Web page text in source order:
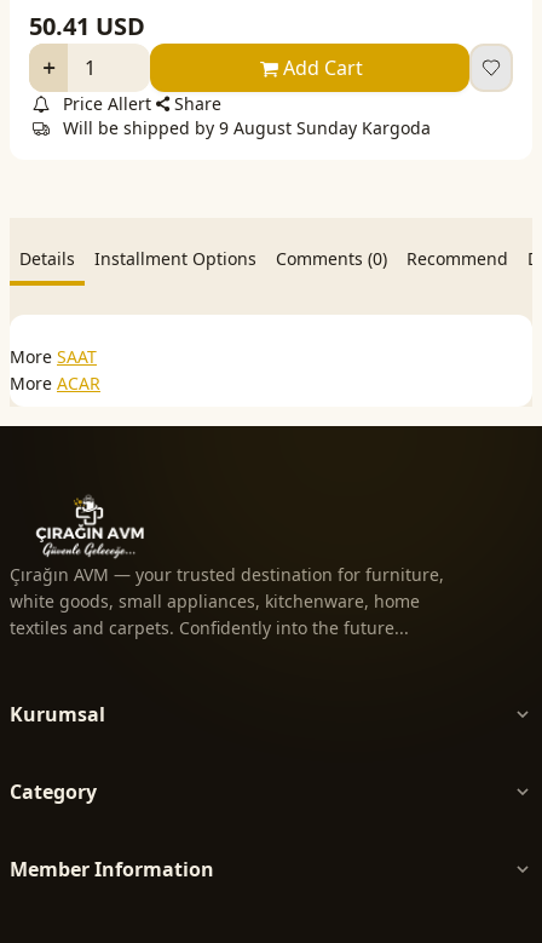
50.41 USD
Add Cart
Price Allert
Share
Will be shipped by 9 August Sunday Kargoda
Details Installment Options Comments (0) Recommend
More SAAT
More ACAR
Çırağın AVM — your trusted destination for furniture,
white goods, small appliances, kitchenware, home
textiles and carpets. Confidently into the future...
Kurumsal
Category
Member Information